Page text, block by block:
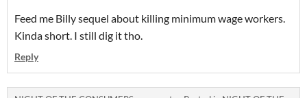
Feed me Billy sequel about killing minimum wage workers.
Kinda short. I still dig it tho.
Reply